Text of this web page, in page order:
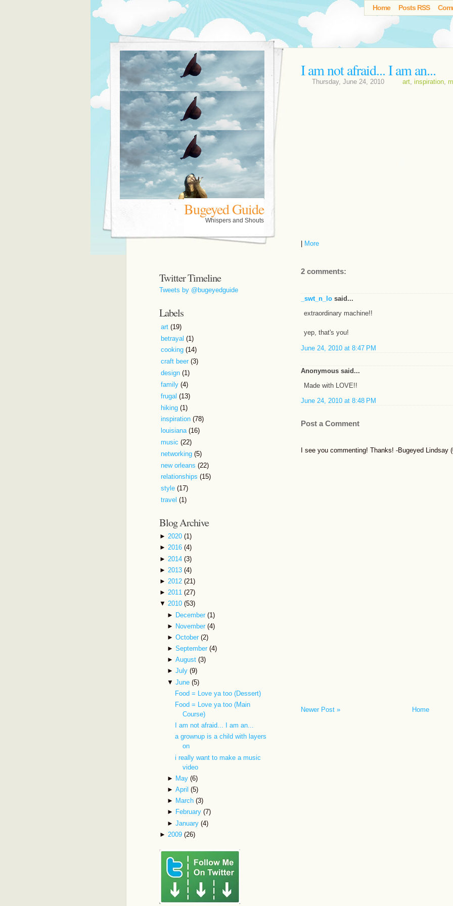
Home Posts RSS
Bugeyed Guide
Whispers and Shouts
I am not afraid... I am an...
Thursday, June 24, 2010 art, inspiration,
| More
2 comments:
_swt_n_losaid...
extraordinary machine!!
yep, that's you!
June 24, 2010 at 8:47 PM
Anonymous said...
Made with LOVE!!
June 24, 2010 at 8:48 PM
Post a Comment
I see you commenting! Thanks! -Bugeyed Lindsay
Newer Post » Home
Twitter Timeline
Tweets by @bugeyedguide
Labels
art(19)
betrayal(1)
cooking(14)
craft beer(3)
design(1)
family(4)
frugal(13)
hiking(1)
inspiration(78)
louisiana(16)
music(22)
networking(5)
new orleans(22)
relationships(15)
style(17)
travel(1)
Blog Archive
► 2020 (1)
► 2016 (4)
► 2014 (3)
► 2013 (4)
► 2012 (21)
► 2011 (27)
▼ 2010 (53)
► December (1)
► November (4)
► October (2)
► September (4)
► August (3)
► July (9)
▼ June (5)
Food = Love ya too (Dessert)
Food = Love ya too (Main
Course)
I am not afraid... I am an...
a grownup is a child with layers
on
i really want to make a music
video
► May (6)
► April (5)
► March (3)
► February (7)
► January (4)
► 2009 (26)